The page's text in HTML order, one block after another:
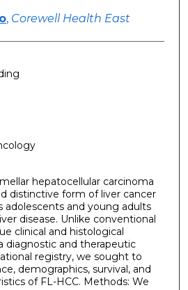
, Corewell Health East
hepatocellular carcinoma
distinctive form of liver cancer
adolescents and young adults
disease. Unlike conventional
clinical and histological
diagnostic and therapeutic
registry, we sought to
demographics, survival, and
of FL-HCC. Methods: We